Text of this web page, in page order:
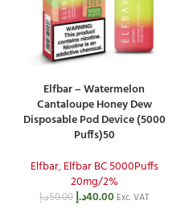
Elfbar – Watermelon
Cantaloupe Honey Dew
Disposable Pod Device (5000
Puffs)50
Elfbar,Elfbar BC 5000Puffs
20mg/2%
50.00د.إ 40.00د.إ Exc. VAT